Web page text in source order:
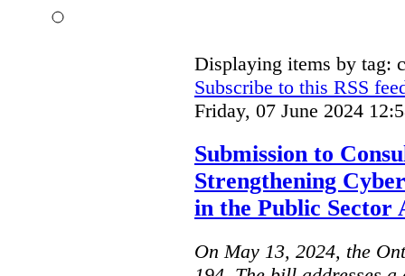
Displaying items by tag:
Subscribe to this RSS
Friday, 07 June 2024
Submission to
Strengthening
in the Public Sector
On May 13, 2024, the